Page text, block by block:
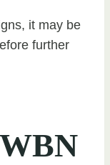
it may be
further